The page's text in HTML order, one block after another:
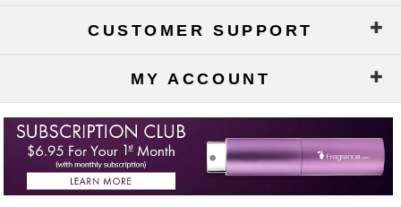
CUSTOMER SUPPORT
MY ACCOUNT